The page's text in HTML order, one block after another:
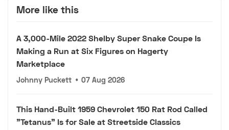
More like this
A 3,000-Mile 2022 Shelby Super Snake Coupe Is
Making a Run at Six Figures on Hagerty
Marketplace
Johnny Puckett • 07 Aug 2026
This Hand-Built 1959 Chevrolet 150 Rat Rod Called
"Tetanus" Is for Sale at Streetside Classics